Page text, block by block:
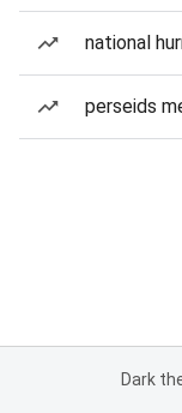
national
perseids
Dark